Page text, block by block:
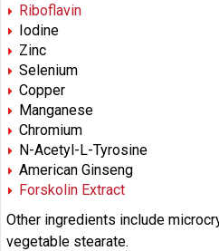
Riboflavin
Iodine
Zinc
Selenium
Copper
Manganese
Chromium
N-Acetyl-L-Tyrosine
American Ginseng
Forskolin Extract
Other ingredients include
vegetable stearate.